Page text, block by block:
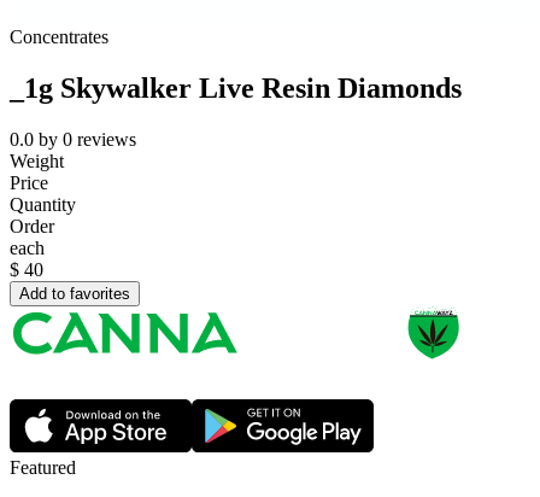
Concentrates
_1g Skywalker Live Resin Diamonds
0.0 by 0 reviews
Weight
Price
Quantity
Order
each
$ 40
Add to favorites
Featured